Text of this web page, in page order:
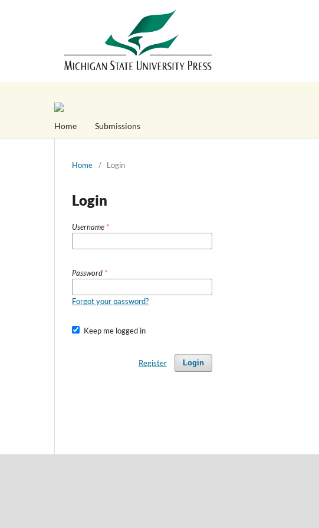
Home Submissions
Home / Login
Login
Username *
Password *
Forgot your password?
Keep me logged in
Login
Register